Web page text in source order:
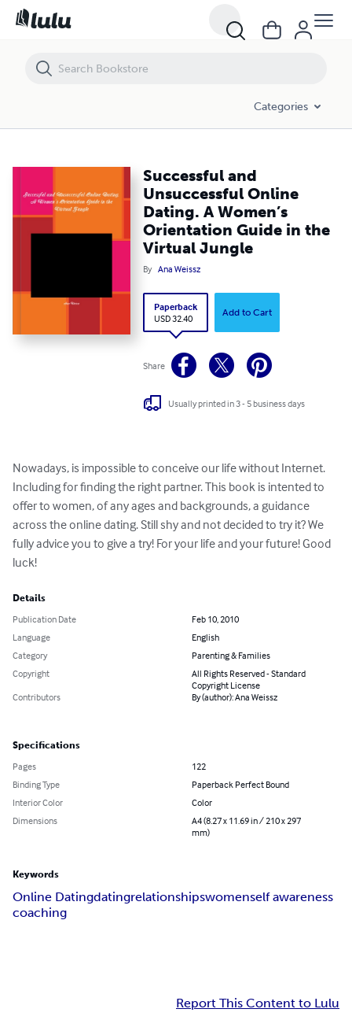
Categories
Successful and
Unsuccessful Online
Dating. A Women’s
Orientation Guide in the
Virtual Jungle
By Ana Weissz
Paperback
USD 32.40
Add to Cart
Share
Usually printed in 3 - 5 business days
Nowadays, is impossible to conceive our life without Internet.
Including for finding the right partner. This book is intented to
offer to women, of any ages and backgrounds, a guidance
across the online dating. Still shy and not decided to try it? We
fully advice you to give a try! For your life and your future! Good
luck!
Details
Publication Date
Feb 10, 2010
Language
English
Category
Parenting & Families
Copyright
All Rights Reserved - Standard
Copyright License
Contributors
By (author): Ana Weissz
Specifications
Pages
122
Binding Type
Paperback Perfect Bound
Interior Color
Color
Dimensions
A4 (8.27 x 11.69 in / 210 x 297
mm)
Keywords
Online Datingdatingrelationshipswomenself awareness
coaching
Report This Content to Lulu
Successful and Unsuccessful Online Dating. A Women’s Orientation